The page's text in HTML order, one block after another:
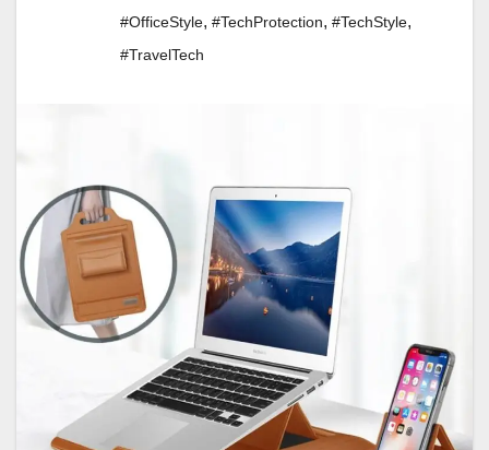
#OfficeStyle, #TechProtection, #TechStyle,
#TravelTech